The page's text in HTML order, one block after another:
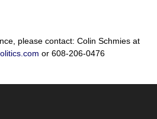
please contact: Colin Schmies at
or 608-206-0476